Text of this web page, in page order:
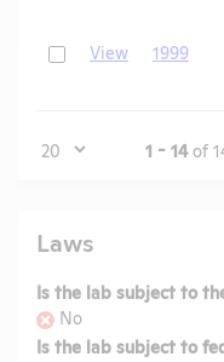
CheckView 1999
Page 1 - 14of
Laws
Is the lab subject to
No
Is the lab subject to